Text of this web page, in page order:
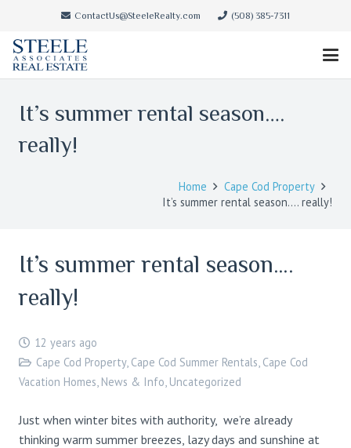
ContactUs@SteeleRealty.com (508) 385-7311
It’s summer rental season….
really!
Home
Cape Cod Property
It’s summer rental season…. really!
It’s summer rental season….
really!
12 years ago
Cape Cod Property, Cape Cod Summer Rentals, Cape Cod
Vacation Homes, News & Info, Uncategorized
Just when winter bites with authority, we’re already
thinking warm summer breezes, lazy days and sunshine at